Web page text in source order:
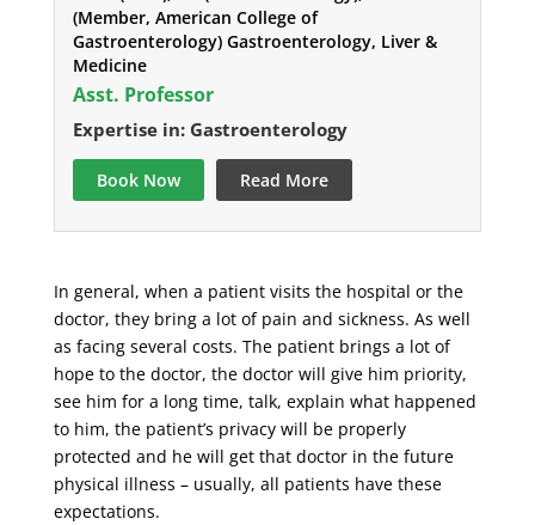
(Member, American College of
Gastroenterology) Gastroenterology, Liver &
Medicine
Asst. Professor
Expertise in: Gastroenterology
Book Now Read More
In general, when a patient visits the hospital or the
doctor, they bring a lot of pain and sickness. As well
as facing several costs. The patient brings a lot of
hope to the doctor, the doctor will give him priority,
see him for a long time, talk, explain what happened
to him, the patient’s privacy will be properly
protected and he will get that doctor in the future
physical illness – usually, all patients have these
expectations.